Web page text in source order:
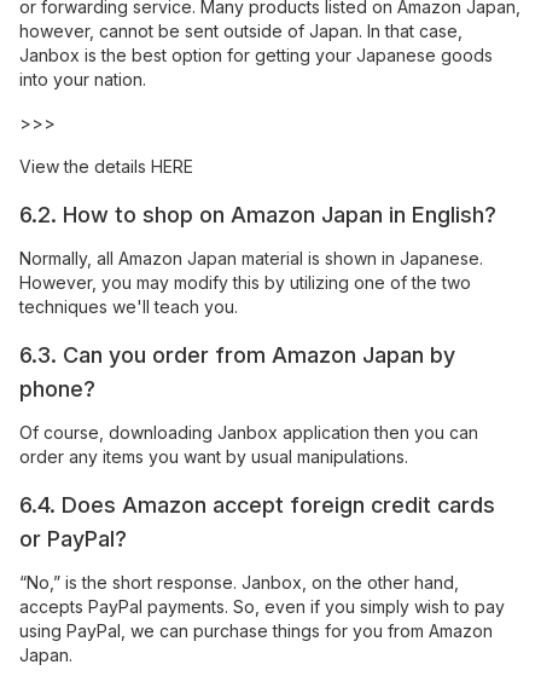
or forwarding service. Many products listed on Amazon Japan,
however, cannot be sent outside of Japan. In that case,
Janbox is the best option for getting your Japanese goods
into your nation.
>>>
View the details HERE
6.2. How to shop on Amazon Japan in English?
Normally, all Amazon Japan material is shown in Japanese.
However, you may modify this by utilizing one of the two
techniques we'll teach you.
6.3. Can you order from Amazon Japan by
phone?
Of course, downloading Janbox application then you can
order any items you want by usual manipulations.
6.4. Does Amazon accept foreign credit cards
or PayPal?
“No,” is the short response. Janbox, on the other hand,
accepts PayPal payments. So, even if you simply wish to pay
using PayPal, we can purchase things for you from Amazon
Japan.